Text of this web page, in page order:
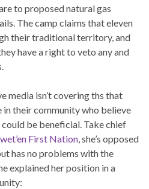
to proposed natural gas
The camp claims that eleven
their traditional territory, and
have a right to veto any and
media isn’t covering ths that
in their community who believe
be beneficial. Take chief
First Nation , she’s opposed
has no problems with the
explained her position in a